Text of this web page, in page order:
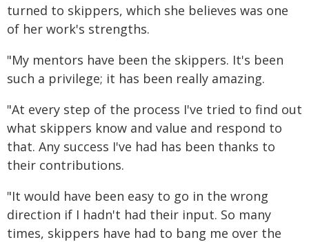
turned to skippers, which she believes was one
of her work's strengths.
"My mentors have been the skippers. It's been
such a privilege; it has been really amazing.
"At every step of the process I've tried to find out
what skippers know and value and respond to
that. Any success I've had has been thanks to
their contributions.
"It would have been easy to go in the wrong
direction if I hadn't had their input. So many
times, skippers have had to bang me over the